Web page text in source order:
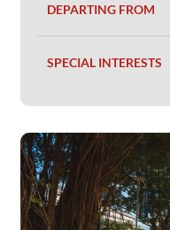
DEPARTING FROM
SPECIAL INTERESTS